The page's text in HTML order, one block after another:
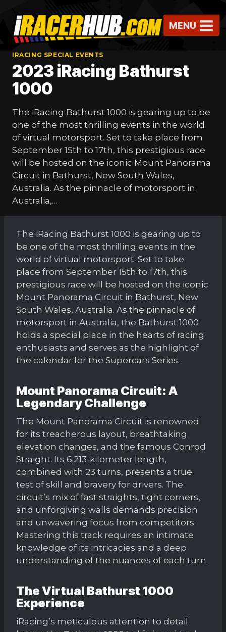
content
MENU
IRACING SPECIAL EVENTS
2023 iRacing Bathurst
1000
The iRacing Bathurst 1000 is gearing up to be
one of the most thrilling events in the world
of virtual motorsport. Set to take place from
September 15th to 17th, this prestigious race
will be hosted on the iconic Mount Panorama
Circuit in Bathurst, New South Wales,
Australia. As the pinnacle of motorsport in
Australia,…
The iRacing Bathurst 1000 is gearing up to
be one of the most thrilling events in the
world of virtual motorsport. Set to take
place from September 15th to 17th, this
prestigious race will be hosted on the iconic
Mount Panorama Circuit in Bathurst, New
South Wales, Australia. As the pinnacle of
motorsport in Australia, the Bathurst 1000
holds a special place in the hearts of racing
enthusiasts and serves as the highlight of
the calendar for the Supercars Series.
Mount Panorama Circuit: A
Legendary Challenge
The Mount Panorama Circuit is renowned
for its treacherous layout, breathtaking
elevation changes, and the famous Conrod
Straight. Its 6.213-kilometer length,
combined with 23 turns, presents a true
test of skill and bravery for drivers. The
circuit’s mix of fast straights, tight corners,
and unforgiving walls demands precision
and unwavering focus from competitors.
Mastering this track requires an intimate
knowledge of its intricacies and a deep
understanding of the nuances of each turn.
The Virtual Bathurst 1000
Experience
iRacing’s meticulous attention to detail